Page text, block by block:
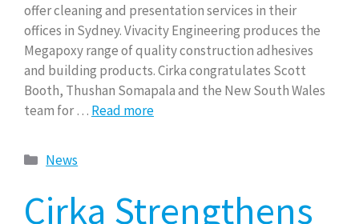
offer cleaning and presentation services in their
offices in Sydney. Vivacity Engineering produces the
Megapoxy range of quality construction adhesives
and building products. Cirka congratulates Scott
Booth, Thushan Somapala and the New South Wales
team for … Read more
News
Cirka Strengthens